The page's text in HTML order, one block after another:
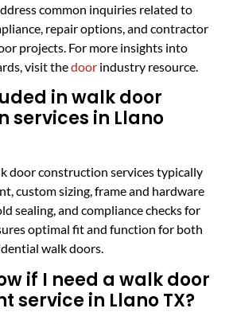
common inquiries related to
repair options, and contractor
projects. For more insights into
visit thedoor industry resource.
in walk door
services in Llano
door construction services typically
custom sizing, frame and hardware
sealing, and compliance checks for
optimal fit and function for both
walk doors.
if I need a walk door
service in Llano TX?